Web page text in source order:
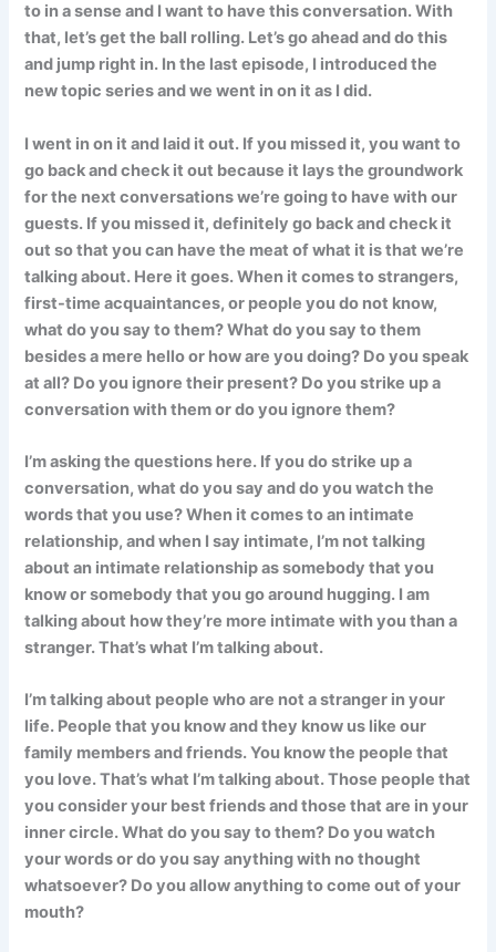
to in a sense and I want to have this conversation. With
that, let’s get the ball rolling. Let’s go ahead and do this
and jump right in. In the last episode, I introduced the
new topic series and we went in on it as I did.
I went in on it and laid it out. If you missed it, you want to
go back and check it out because it lays the groundwork
for the next conversations we’re going to have with our
guests. If you missed it, definitely go back and check it
out so that you can have the meat of what it is that we’re
talking about. Here it goes. When it comes to strangers,
first-time acquaintances, or people you do not know,
what do you say to them? What do you say to them
besides a mere hello or how are you doing? Do you speak
at all? Do you ignore their present? Do you strike up a
conversation with them or do you ignore them?
I’m asking the questions here. If you do strike up a
conversation, what do you say and do you watch the
words that you use? When it comes to an intimate
relationship, and when I say intimate, I’m not talking
about an intimate relationship as somebody that you
know or somebody that you go around hugging. I am
talking about how they’re more intimate with you than a
stranger. That’s what I’m talking about.
I’m talking about people who are not a stranger in your
life. People that you know and they know us like our
family members and friends. You know the people that
you love. That’s what I’m talking about. Those people that
you consider your best friends and those that are in your
inner circle. What do you say to them? Do you watch
your words or do you say anything with no thought
whatsoever? Do you allow anything to come out of your
mouth?